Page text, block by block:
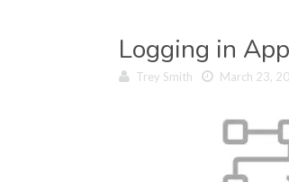
Logging in
Trey Smith March 23,